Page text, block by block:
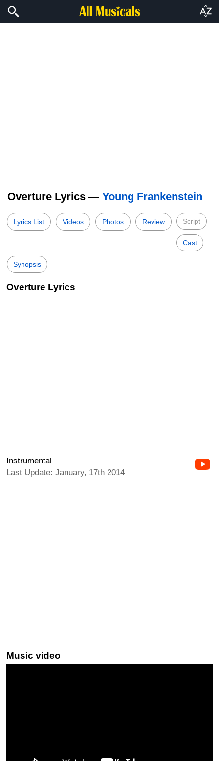
Overture Lyrics — Young Frankenstein
Lyrics List Videos Photos Review Script
Cast
Synopsis
Overture Lyrics
Instrumental
Last Update: January, 17th 2014
Music video